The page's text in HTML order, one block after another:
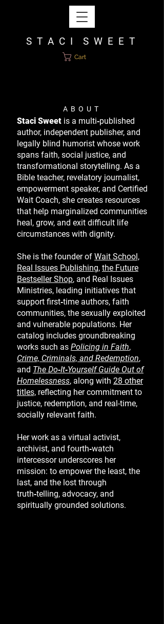
S T A C I S W E E T
Cart
A B O U T
Staci Sweet is a multi‑published
author, independent publisher, and
legally blind humorist whose work
spans faith, social justice, and
transformational storytelling. As a
Bible teacher, revelatory journalist,
empowerment speaker, and Certified
Wait Coach, she creates resources
that help marginalized communities
heal, grow, and exit difficult life
circumstances with dignity.
She is the founder of Wait School,
Real Issues Publishing, the Future
Bestseller Shop, and Real Issues
Ministries, leading initiatives that
support first‑time authors, faith
communities, the sexually exploited
and vulnerable populations. Her
catalog includes groundbreaking
works such as Policing in Faith,
Crime, Criminals, and Redemption,
and The Do‑It‑Yourself Guide Out of
Homelessness, along with 28 other
titles, reflecting her commitment to
justice, redemption, and real-time,
socially relevant faith.
Her work as a virtual activist,
archivist, and fourth‑watch
intercessor underscores her
mission: to empower the least, the
last, and the lost through
truth‑telling, advocacy, and
spiritually grounded solutions.